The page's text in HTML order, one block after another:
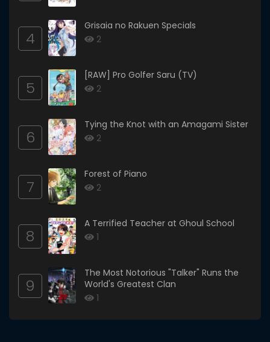
4
Grisaia no Rakuen Specials
2
5
[RAW] Pro Golfer Saru (TV)
2
6
Tying the Knot with an Amagami Sister
2
7
Forest of Piano
2
8
A Terrified Teacher at Ghoul School
1
9
The Most Notorious "Talker" Runs the
World's Greatest Clan
1